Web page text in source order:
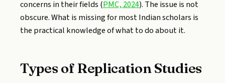
concerns in their fields (PMC, 2024). The issue is not
obscure. What is missing for most Indian scholars is
the practical knowledge of what to do about it.
Types of Replication Studies